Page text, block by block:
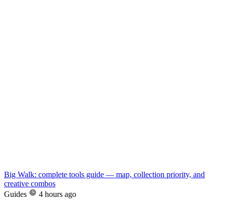
Big Walk: complete tools guide — map, collection priority, and
creative combos
Guides
4 hours ago